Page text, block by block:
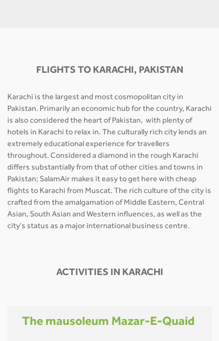
FLIGHTS TO KARACHI, PAKISTAN
Karachi is the largest and most cosmopolitan city in
Pakistan. Primarily an economic hub for the country, Karachi
is also considered the heart of Pakistan, with plenty of
hotels in Karachi to relax in. The culturally rich city lends an
extremely educational experience for travellers
throughout. Considered a diamond in the rough Karachi
differs substantially from that of other cities and towns in
Pakistan; SalamAir makes it easy to get here with cheap
flights to Karachi from Muscat. The rich culture of the city is
crafted from the amalgamation of Middle Eastern, Central
Asian, South Asian and Western influences, as well as the
city's status as a major international business centre.
ACTIVITIES IN KARACHI
The mausoleum Mazar-E-Quaid